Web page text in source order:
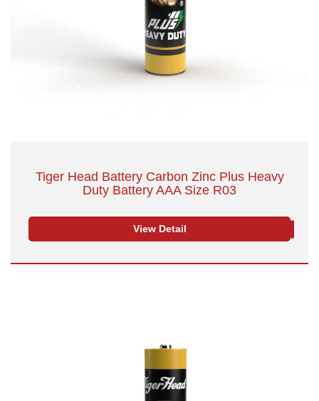
Tiger Head Battery Carbon Zinc Plus Heavy
Duty Battery AAA Size R03
View Detail